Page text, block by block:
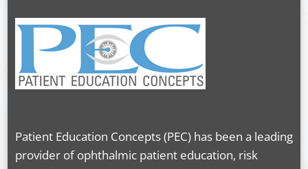
Patient Education Concepts (PEC) has been a leading
provider of ophthalmic patient education, risk